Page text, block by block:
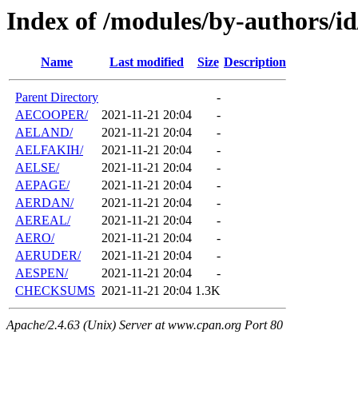
Index of /modules/by-authors/
Name Last modified Size Description
Parent Directory
-
AECOOPER/
2021-11-21 20:04
-
AELAND/
2021-11-21 20:04
-
AELFAKIH/
2021-11-21 20:04
-
AELSE/
2021-11-21 20:04
-
AEPAGE/
2021-11-21 20:04
-
AERDAN/
2021-11-21 20:04
-
AEREAL/
2021-11-21 20:04
-
AERO/
2021-11-21 20:04
-
AERUDER/
2021-11-21 20:04
-
AESPEN/
2021-11-21 20:04
-
CHECKSUMS 2021-11-21 20:04 1.3K
Apache/2.4.63 (Unix) Server at www.cpan.org Port 80